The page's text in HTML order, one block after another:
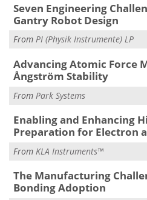
Seven Engineering
Gantry Robot Design
From PI (Physik Instrumente) LP
Advancing Atomic Force
Ångström Stability
From Park Systems
Enabling and Enhancing
Preparation for Electron
From KLA Instruments™
The Manufacturing
Bonding Adoption